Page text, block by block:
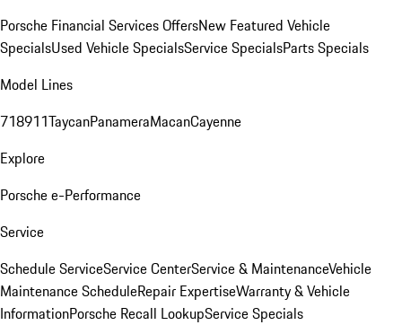
Porsche Financial Services OffersNew Featured Vehicle
SpecialsUsed Vehicle SpecialsService SpecialsParts Specials
Model Lines
718911TaycanPanameraMacanCayenne
Explore
Porsche e-Performance
Service
Schedule ServiceService CenterService & MaintenanceVehicle
Maintenance ScheduleRepair ExpertiseWarranty & Vehicle
InformationPorsche Recall LookupService Specials